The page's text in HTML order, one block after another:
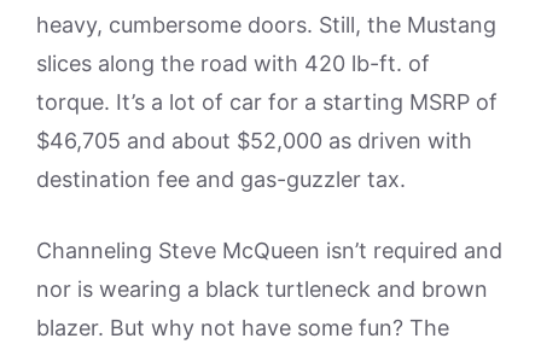
heavy, cumbersome doors. Still, the Mustang
slices along the road with 420 lb-ft. of
torque. It’s a lot of car for a starting MSRP of
$46,705 and about $52,000 as driven with
destination fee and gas-guzzler tax.
Channeling Steve McQueen isn’t required and
nor is wearing a black turtleneck and brown
blazer. But why not have some fun? The